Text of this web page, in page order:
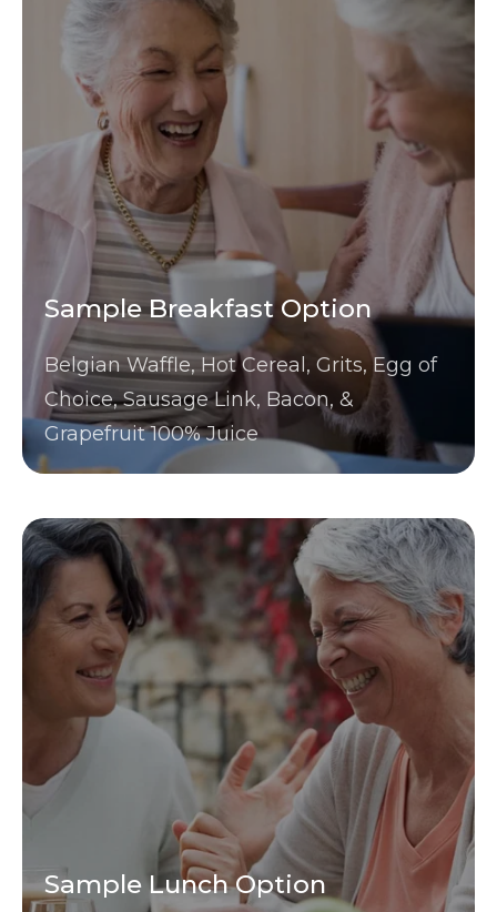
Sample Breakfast Option
Belgian Waffle, Hot Cereal, Grits, Egg of
Choice, Sausage Link, Bacon, &
Grapefruit 100% Juice
Sample Lunch Option